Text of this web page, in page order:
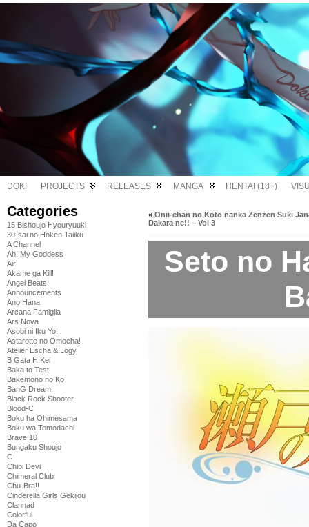
DOKI PROJECTS RELEASES MANGA HENTAI (18+)
Categories
15 Bishoujo Hyouryuuki
30-sai no Hoken Taiiku
A Channel
Ah! My Goddess
Air
Akame ga Kill!
Angel Beats!
Announcements
Ano Hana
Arcana Famiglia
Ars Nova
Asobi ni Iku Yo!
Astarotte no Omocha!
Atelier Escha & Logy
B Gata H Kei
Baka to Test
Bakemono no Ko
BanG Dream!
Black Rock Shooter
Blood-C
Boku ha Ohimesama
Boku wa Tomodachi
Brave 10
Bungaku Shoujo
C
Chibi Devi
Chimeral Club
Chu-Bra!!
Cinderella Girls Gekijou
Clannad
Colorful
Da Capo
« Onii-chan no Koto nanka Zenzen Suki
Dakara ne!! – Vol 3
Seto no